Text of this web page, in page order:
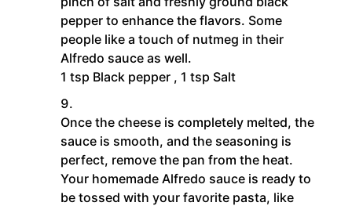
pepper to enhance the flavors. Some
people like a touch of nutmeg in their
Alfredo sauce as well.
1 tsp Black pepper , 1 tsp Salt
Once the cheese is completely melted, the
sauce is smooth, and the seasoning is
perfect, remove the pan from the heat.
Your homemade Alfredo sauce is ready to
be tossed with your favorite pasta, like